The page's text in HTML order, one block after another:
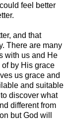
feel better
and that
There are many
with us and He
by His grace
us grace and
and suitable
discover what
different from
but God will